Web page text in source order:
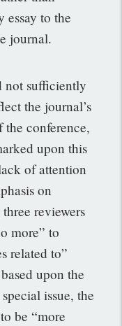
essay to the
journal.
not sufficiently
the journal’s
the conference,
upon this
of attention
on
reviewers
more” to
related to”
upon the
issue, the
be “more